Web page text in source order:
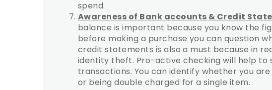
spend.
Awareness of Bank accounts & Credit
balance is important because you know the
before making a purchase you can question
credit statements is also a must because in
identity theft. Pro-active checking will help to
transactions. You can identify whether you
or being double charged for a single item.